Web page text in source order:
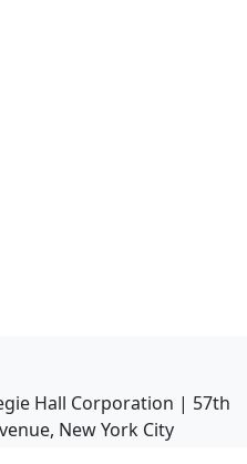
Hall Corporation | 57th
New York City